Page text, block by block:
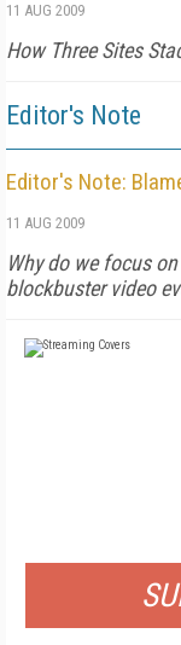
11 AUG 2009
How Three Sites
Editor's Note
Editor's Note:
11 AUG 2009
Why do we focus
blockbuster video